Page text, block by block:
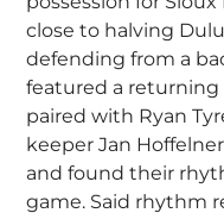
close to halving
defending from a
featured a returning
paired with Ryan
keeper Jan
and found their
game. Said rhythm